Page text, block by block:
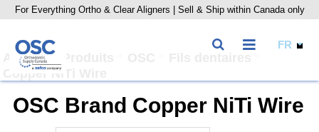
For Everything Ortho & Clear Aligners | Sell & Ship within Canada only
Accueil
Copper NiTi Wire
OSC Brand Copper NiTi Wire